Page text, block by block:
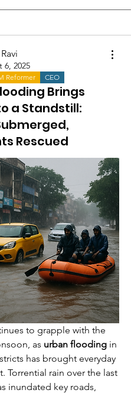
6, 2025
Reformer CEO
Brings
a Standstill:
Rescued
to grapple with the
as urban flooding in
has brought everyday
Torrential rain over the last
inundated key roads,